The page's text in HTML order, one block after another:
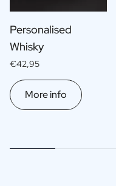
Personalised
Whisky
€42,95
More info